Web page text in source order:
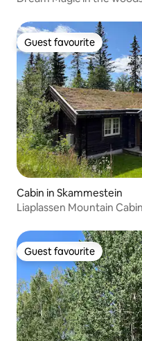
Guest favourite
Guest favourite
Cabin in Skammestein
Liaplassen Mountain
Guest favourite
Guest favourite